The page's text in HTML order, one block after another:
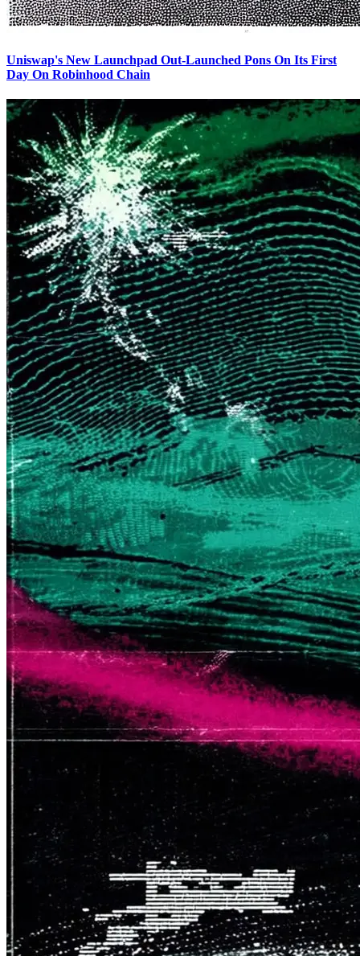
Uniswap's New Launchpad Out-Launched Pons On Its First
Day On Robinhood Chain